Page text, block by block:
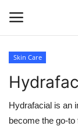
Home
Skin Problems
Skin Care
Hydrafacial is an
become the go-to